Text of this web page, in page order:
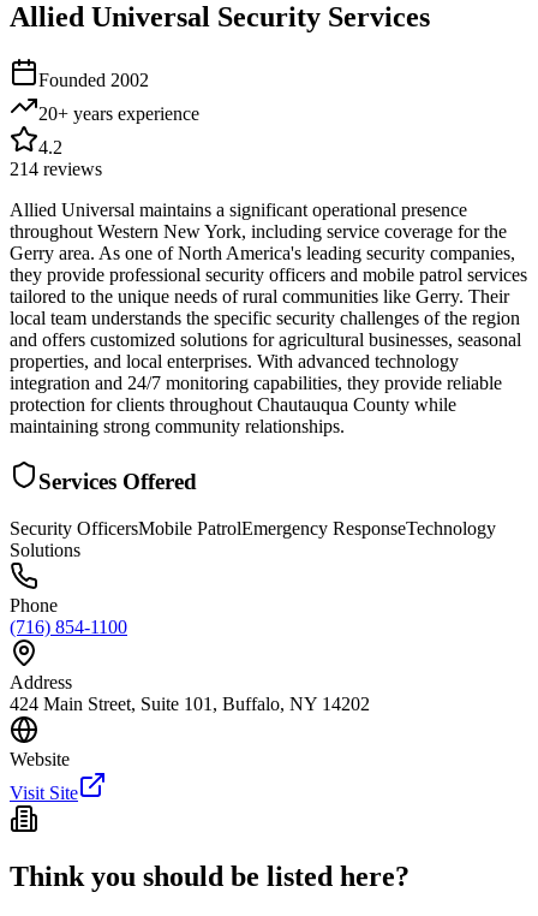
Allied Universal Security Services
Founded 2002
20+ years experience
4.2
214 reviews
Allied Universal maintains a significant operational presence
throughout Western New York, including service coverage for the
Gerry area. As one of North America's leading security companies,
they provide professional security officers and mobile patrol services
tailored to the unique needs of rural communities like Gerry. Their
local team understands the specific security challenges of the region
and offers customized solutions for agricultural businesses, seasonal
properties, and local enterprises. With advanced technology
integration and 24/7 monitoring capabilities, they provide reliable
protection for clients throughout Chautauqua County while
maintaining strong community relationships.
Services Offered
Security OfficersMobile PatrolEmergency ResponseTechnology
Solutions
Phone
(716) 854-1100
Address
424 Main Street, Suite 101, Buffalo, NY 14202
Website
Visit Site
Think you should be listed here?